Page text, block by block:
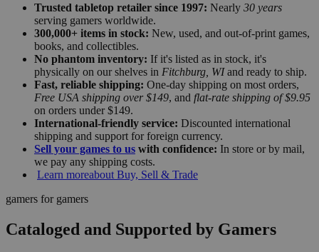
Trusted tabletop retailer since 1997: Nearly 30 years
serving gamers worldwide.
300,000+ items in stock: New, used, and out-of-print games,
books, and collectibles.
No phantom inventory: If it's listed as in stock, it's
physically on our shelves in Fitchburg, WIand ready to ship.
Fast, reliable shipping: One-day shipping on most orders,
Free USA shipping over $149, and flat-rate shipping of $9.95
on orders under $149.
International-friendly service: Discounted international
shipping and support for foreign currency.
Sell your games to us with confidence: In store or by mail,
we pay any shipping costs.
Learn moreabout Buy, Sell & Trade
gamers for gamers
Cataloged and Supported by Gamers